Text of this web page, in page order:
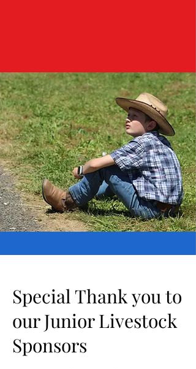
Special Thank you to
our Junior Livestock
Sponsors